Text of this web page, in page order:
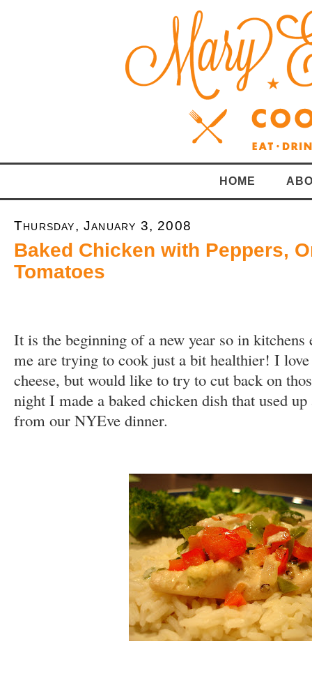
HOME
Thursday, January 3, 2008
Baked Chicken with Peppers,
Tomatoes
It is the beginning of a new year so in kitchens
me are trying to cook just a bit healthier! I love
cheese, but would like to try to cut back on
night I made a baked chicken dish that used
from our NYEve dinner.